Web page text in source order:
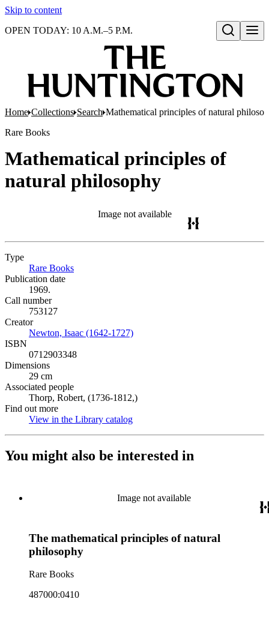
Skip to content
Open search
OPEN TODAY: 10 A.M.–5 P.M.
Home Collections Search Mathematical principles of natural
Rare Books
Mathematical principles of
natural philosophy
Image not available
Type
Rare Books
Publication date
1969.
Call number
753127
Creator
Newton, Isaac (1642-1727)
ISBN
0712903348
Dimensions
29 cm
Associated people
Thorp, Robert, (1736-1812,)
Find out more
View in the Library catalog
You might also be interested in
Image not available
The mathematical principles of natural
philosophy
Rare Books
487000:0410